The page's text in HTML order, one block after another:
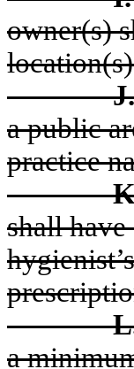
owner(s)
J.
a public
practice
shall
a